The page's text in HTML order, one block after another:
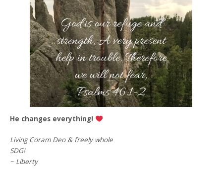
He changes everything!
Living Coram Deo & freely whole
SDG!
~ Liberty